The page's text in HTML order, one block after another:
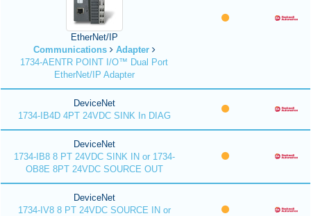
EtherNet/IP
Communications
Adapter
1734-AENTR POINT I/O™ Dual Port
EtherNet/IP Adapter
DeviceNet
1734-IB4D 4PT 24VDC SINK In DIAG
DeviceNet
1734-IB8 8 PT 24VDC SINK IN or 1734-
OB8E 8PT 24VDC SOURCE OUT
DeviceNet
1734-IV8 8 PT 24VDC SOURCE IN or